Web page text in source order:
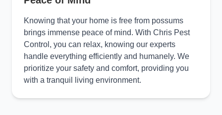
Knowing that your home is free from possums
brings immense peace of mind. With Chris Pest
Control, you can relax, knowing our experts
handle everything efficiently and humanely. We
prioritize your safety and comfort, providing you
with a tranquil living environment.